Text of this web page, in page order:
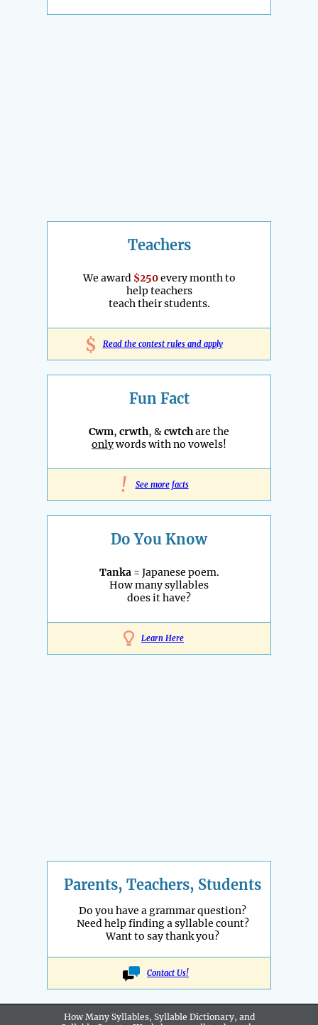
Teachers
We award $250every month to
help teachers
teach their students.
$ Read the contest rules and apply
Fun Fact
Cwm, crwth, &cwtchare the
onlywords with no vowels!
! See more facts
Do You Know
Tanka= Japanese poem.
How many syllables
does it have?
Learn Here
Parents, Teachers, Students
Do you have a grammar question?
Need help finding a syllable count?
Want to say thank you?
Contact Us!
How Many Syllables, Syllable Dictionary, and